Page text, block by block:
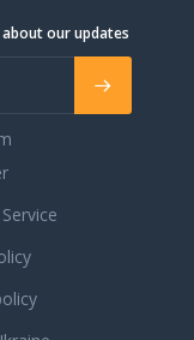
our updates